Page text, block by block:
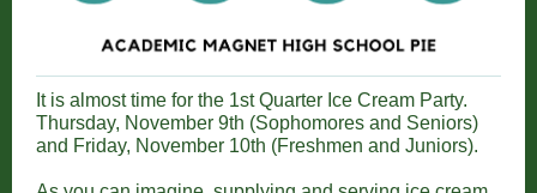
It is almost time for the 1st Quarter Ice Cream Party.
Thursday, November 9th (Sophomores and Seniors)
and Friday, November 10th (Freshmen and Juniors).